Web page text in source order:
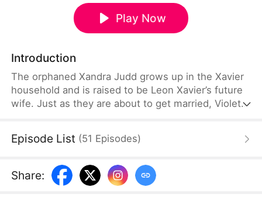
Play Now
Introduction
The orphaned Xandra Judd grows up in the Xavier
household and is raised to be Leon Xavier’s future
wife. Just as they are about to get married, Violet
she leaves and marries the wealthy Josh Logan
regrets everything and desperately tries to win her
back.
Episode List (51 Episodes)
Share: